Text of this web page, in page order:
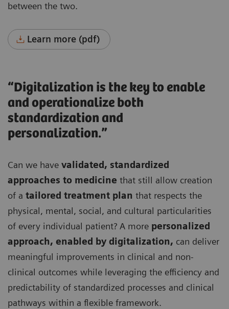
between the two.
Learn more (pdf)
“Digitalization is the key to enable
and operationalize both
standardization and
personalization.”
Can we have validated, standardized
approaches to medicine that still allow creation
of a tailored treatment plan that respects the
physical, mental, social, and cultural particularities
of every individual patient? A more personalized
approach, enabled by digitalization, can deliver
meaningful improvements in clinical and non-
clinical outcomes while leveraging the efficiency and
predictability of standardized processes and clinical
pathways within a flexible framework.